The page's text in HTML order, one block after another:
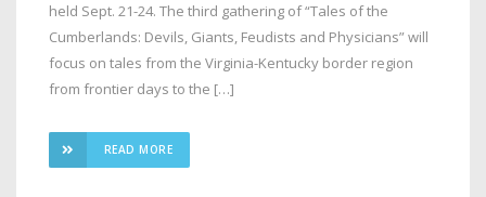
held Sept. 21-24. The third gathering of “Tales of the
Cumberlands: Devils, Giants, Feudists and Physicians” will
focus on tales from the Virginia-Kentucky border region
from frontier days to the […]
READ MORE